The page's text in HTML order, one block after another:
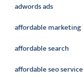
adwords ads
affordable marketing
affordable search
affordable seo service